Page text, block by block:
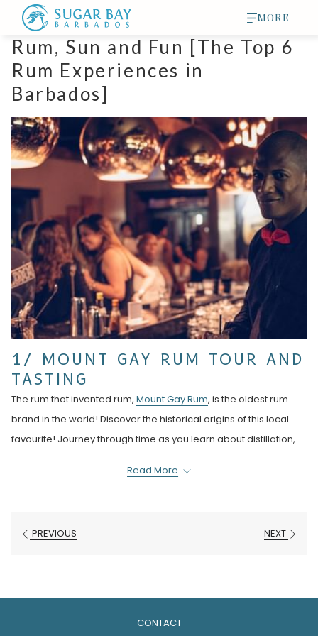
MORE
Rum, Sun and Fun [The Top 6
Rum Experiences in
Barbados]
1/ MOUNT GAY RUM TOUR AND
TASTING
The rum that invented rum, Mount Gay Rum, is the oldest rum
brand in the world! Discover the historical origins of this local
favourite! Journey through time as you learn about distillation,
over 300 years. Find out why the red Mount Gay caps are so rare
2/ THE RUM BUS
Read More
PREVIOUS NEXT
CONTACT